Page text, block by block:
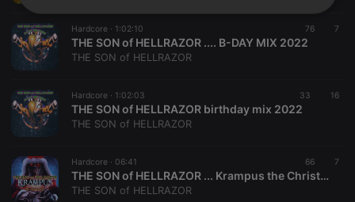
Hardcore · 1:02:10 76 7
THE SON of HELLRAZOR .... B-DAY MIX 2022
THE SON of HELLRAZOR
Hardcore · 1:02:03 33 16
THE SON of HELLRAZOR birthday mix 2022
THE SON of HELLRAZOR
Hardcore · 06:41 66 7
THE SON of HELLRAZOR ... Krampus the Christmas devil is coming
THE SON of HELLRAZOR
Strictly
necessary
Targeting Functionality
Strictly necessary cookies allow core website
functionality such as user login and account
management. The website cannot be used properly